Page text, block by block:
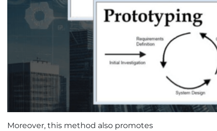
Moreover, this method also promotes